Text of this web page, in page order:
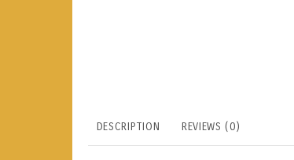
DESCRIPTION REVIEWS (0)